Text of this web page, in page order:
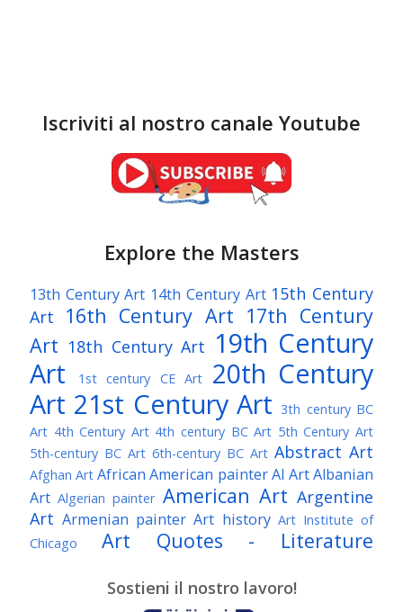
Iscriviti al nostro canale Youtube
Explore the Masters
13th Century Art 14th Century Art 15th Century
Art
16th Century Art 17th Century
Art 18th Century Art 19th Century
Art
1st century CE Art
20th Century
Art 21st Century Art 3th century BC
Art 4th Century Art 4th century BC Art 5th Century Art
5th-century BC Art 6th-century BC Art Abstract Art
Afghan Art African American painterAI ArtAlbanian
Art Algerian painter American Art Argentine
Art Armenian painter Art history Art Institute of
Chicago
Art Quotes - Literature
Awarded Artist Baroque Art
Sostieni il nostro lavoro!